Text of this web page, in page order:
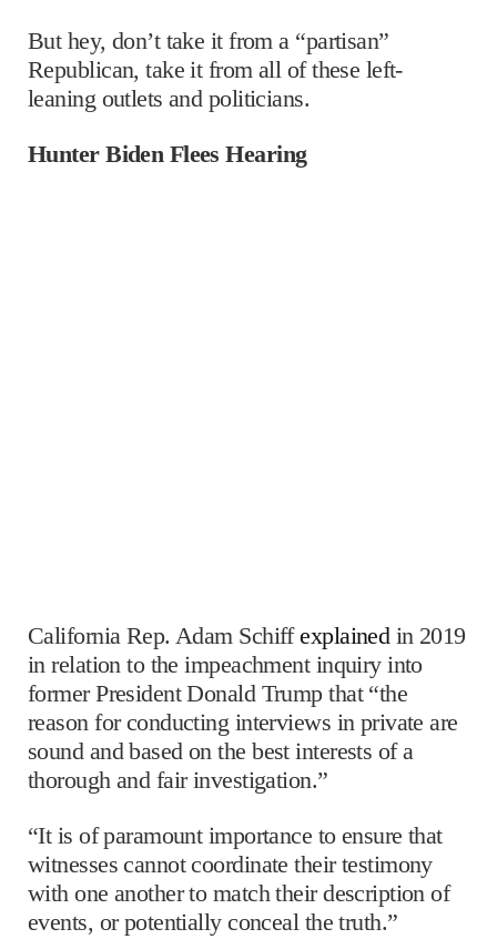
But hey, don’t take it from a “partisan”
Republican, take it from all of these left-
leaning outlets and politicians.
Hunter Biden Flees Hearing
California Rep. Adam Schiffexplained in 2019
in relation to the impeachment inquiry into
former President Donald Trump that “the
reason for conducting interviews in private are
sound and based on the best interests of a
thorough and fair investigation.”
“It is of paramount importance to ensure that
witnesses cannot coordinate their testimony
with one another to match their description of
events, or potentially conceal the truth.”